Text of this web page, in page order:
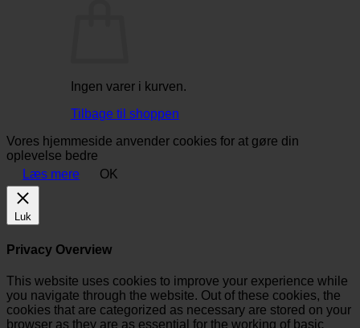
Ingen varer i kurven.
Tilbage til shoppen
Vores hjemmeside anvender cookies for at gøre din
oplevelse bedre
Læs mere
OK
Luk
Privacy Overview
This website uses cookies to improve your experience while
you navigate through the website. Out of these cookies, the
cookies that are categorized as necessary are stored on your
browser as they are as essential for the working of basic